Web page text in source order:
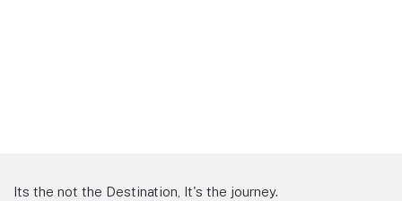
Its the not the Destination, It's the journey.